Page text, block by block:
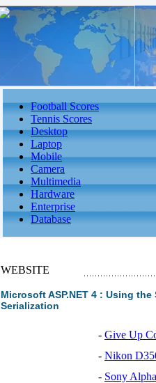
Football Scores
Tennis Scores
Desktop
Laptop
Mobile
Camera
Multimedia
Hardware
Enterprise
Database
WEBSITE
Microsoft ASP.NET 4 : Using
Serialization
- Give Up
- Nikon
- Sony